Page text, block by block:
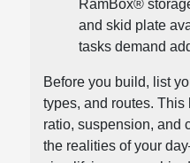
RamBox®
and skid plate
tasks demand
Before you build, list
types, and routes.
ratio, suspension, and
the realities of your